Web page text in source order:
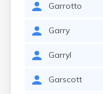
Garrotto
Garry
Garryl
Garscott